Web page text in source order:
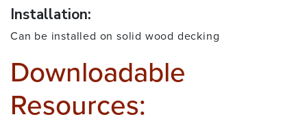
Installation:
Can be installed on solid wood decking
Downloadable
Resources: